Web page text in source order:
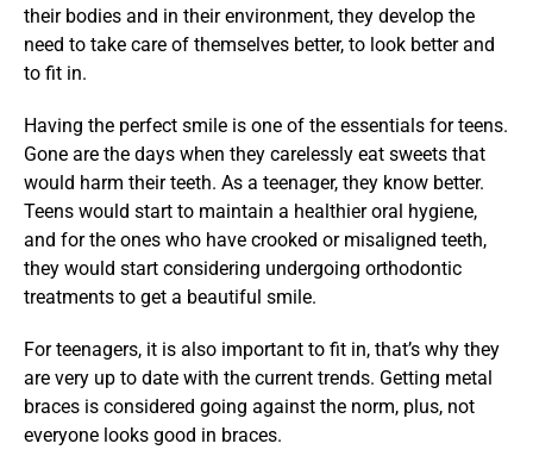
their bodies and in their environment, they develop the
need to take care of themselves better, to look better and
to fit in.
Having the perfect smile is one of the essentials for teens.
Gone are the days when they carelessly eat sweets that
would harm their teeth. As a teenager, they know better.
Teens would start to maintain a healthier oral hygiene,
and for the ones who have crooked or misaligned teeth,
they would start considering undergoing orthodontic
treatments to get a beautiful smile.
For teenagers, it is also important to fit in, that’s why they
are very up to date with the current trends. Getting metal
braces is considered going against the norm, plus, not
everyone looks good in braces.